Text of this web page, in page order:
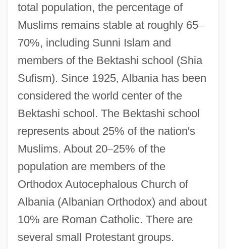
total population, the percentage of
Muslims remains stable at roughly 65–
70%, including Sunni Islam and
members of the Bektashi school (Shia
Sufism). Since 1925, Albania has been
considered the world center of the
Bektashi school. The Bektashi school
represents about 25% of the nation's
Muslims. About 20–25% of the
population are members of the
Orthodox Autocephalous Church of
Albania (Albanian Orthodox) and about
10% are Roman Catholic. There are
several small Protestant groups.